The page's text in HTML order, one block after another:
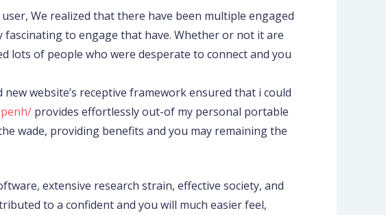
We realized that there have been multiple engaged
to engage that have. Whether or not it are
lots of people who were desperate to connect and you
website’s receptive framework ensured that i could
provides effortlessly out-of my personal portable
wade, providing benefits and you may remaining the
extensive research strain, effective society, and
to a confident and you will much easier feel,